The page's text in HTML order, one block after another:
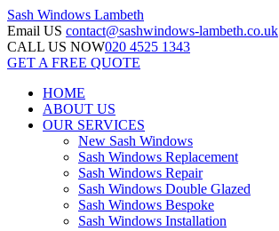
Sash Windows Lambeth
Email US contact@sashwindows-lambeth.co.uk
CALL US NOW020 4525 1343
GET A FREE QUOTE
HOME
ABOUT US
OUR SERVICES
New Sash Windows
Sash Windows Replacement
Sash Windows Repair
Sash Windows Double Glazed
Sash Windows Bespoke
Sash Windows Installation